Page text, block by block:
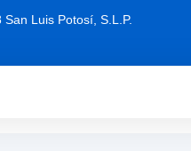
Luis Potosí, S.L.P.